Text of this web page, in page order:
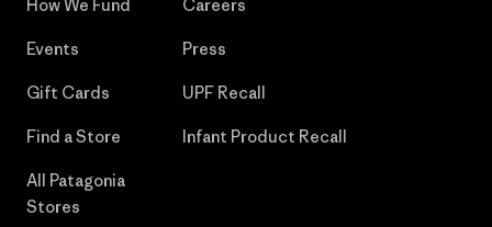
How We Fund
Events
Gift Cards
Find a Store
All Patagonia
Stores
Careers
Press
UPF Recall
Infant Product Recall